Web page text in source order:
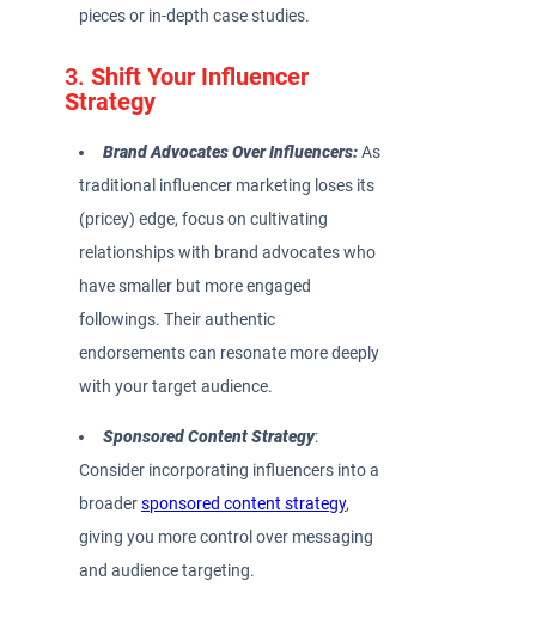
pieces or in-depth case studies.
3.Shift Your Influencer
Strategy
Brand Advocates Over Influencers:As
traditional influencer marketing loses its
(pricey) edge, focus on cultivating
relationships with brand advocates who
have smaller but more engaged
followings. Their authentic
endorsements can resonate more deeply
with your target audience.
Sponsored Content Strategy:
Consider incorporating influencers into a
broadersponsored content strategy,
giving you more control over messaging
and audience targeting.